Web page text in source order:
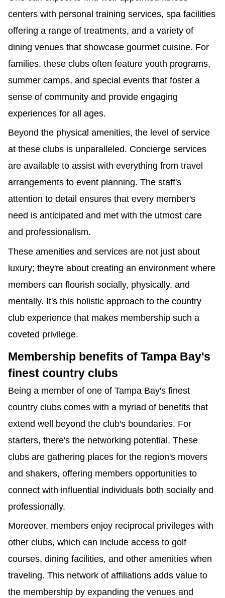
centers with personal training services, spa facilities
offering a range of treatments, and a variety of
dining venues that showcase gourmet cuisine. For
families, these clubs often feature youth programs,
summer camps, and special events that foster a
sense of community and provide engaging
experiences for all ages.
Beyond the physical amenities, the level of service
at these clubs is unparalleled. Concierge services
are available to assist with everything from travel
arrangements to event planning. The staff's
attention to detail ensures that every member's
need is anticipated and met with the utmost care
and professionalism.
These amenities and services are not just about
luxury; they're about creating an environment where
members can flourish socially, physically, and
mentally. It's this holistic approach to the country
club experience that makes membership such a
coveted privilege.
Membership benefits of Tampa Bay's
finest country clubs
Being a member of one of Tampa Bay's finest
country clubs comes with a myriad of benefits that
extend well beyond the club's boundaries. For
starters, there's the networking potential. These
clubs are gathering places for the region's movers
and shakers, offering members opportunities to
connect with influential individuals both socially and
professionally.
Moreover, members enjoy reciprocal privileges with
other clubs, which can include access to golf
courses, dining facilities, and other amenities when
traveling. This network of affiliations adds value to
the membership by expanding the venues and